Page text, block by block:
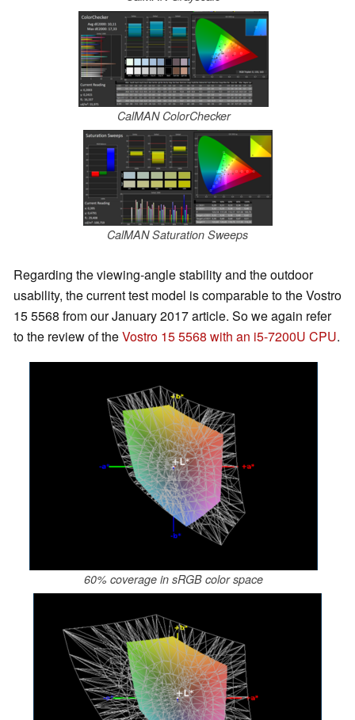
CalMAN ColorChecker
CalMAN Saturation Sweeps
Regarding the viewing-angle stability and the outdoor
usability, the current test model is comparable to the Vostro
15 5568 from our January 2017 article. So we again refer
to the review of theVostro 15 5568 with an i5-7200U CPU.
60% coverage in sRGB color space